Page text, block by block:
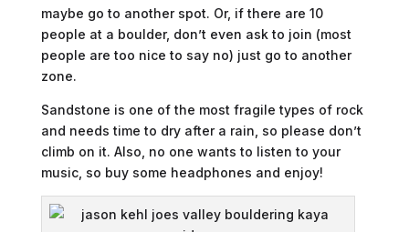
maybe go to another spot. Or, if there are 10
people at a boulder, don’t even ask to join (most
people are too nice to say no) just go to another
zone.
Sandstone is one of the most fragile types of rock
and needs time to dry after a rain, so please don’t
climb on it. Also, no one wants to listen to your
music, so buy some headphones and enjoy!